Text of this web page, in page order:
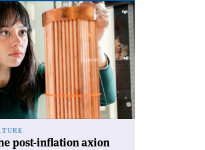
post-inflation axion